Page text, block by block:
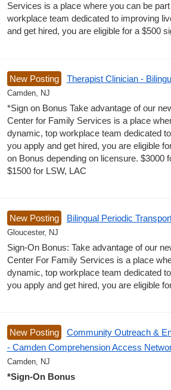
Services is a place where you can be
workplace team dedicated to improving
and get hired, you are eligible for a $500
New Posting Therapist Clinician -
Camden, NJ
*Sign on Bonus Take advantage of our
Center for Family Services is a place
dynamic, top workplace team dedicated
you apply and get hired, you are eligible
on Bonus depending on licensure. $3000
$1500 for LSW, LAC
New Posting Bilingual Periodic
Gloucester, NJ
Sign-On Bonus: Take advantage of our
Center For Family Services is a place
dynamic, top workplace team dedicated
you apply and get hired, you are eligible
New Posting
Community Outreach &
- Camden Comprehension Access
Camden, NJ
*Sign-On Bonus